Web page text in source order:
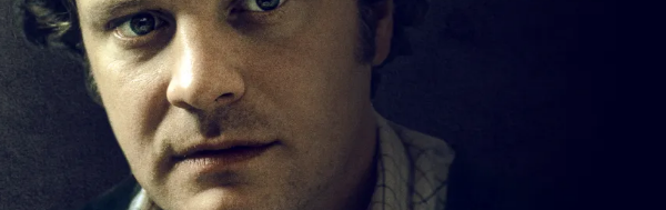
Brit Flicks
Coming Soon
BritBox Live